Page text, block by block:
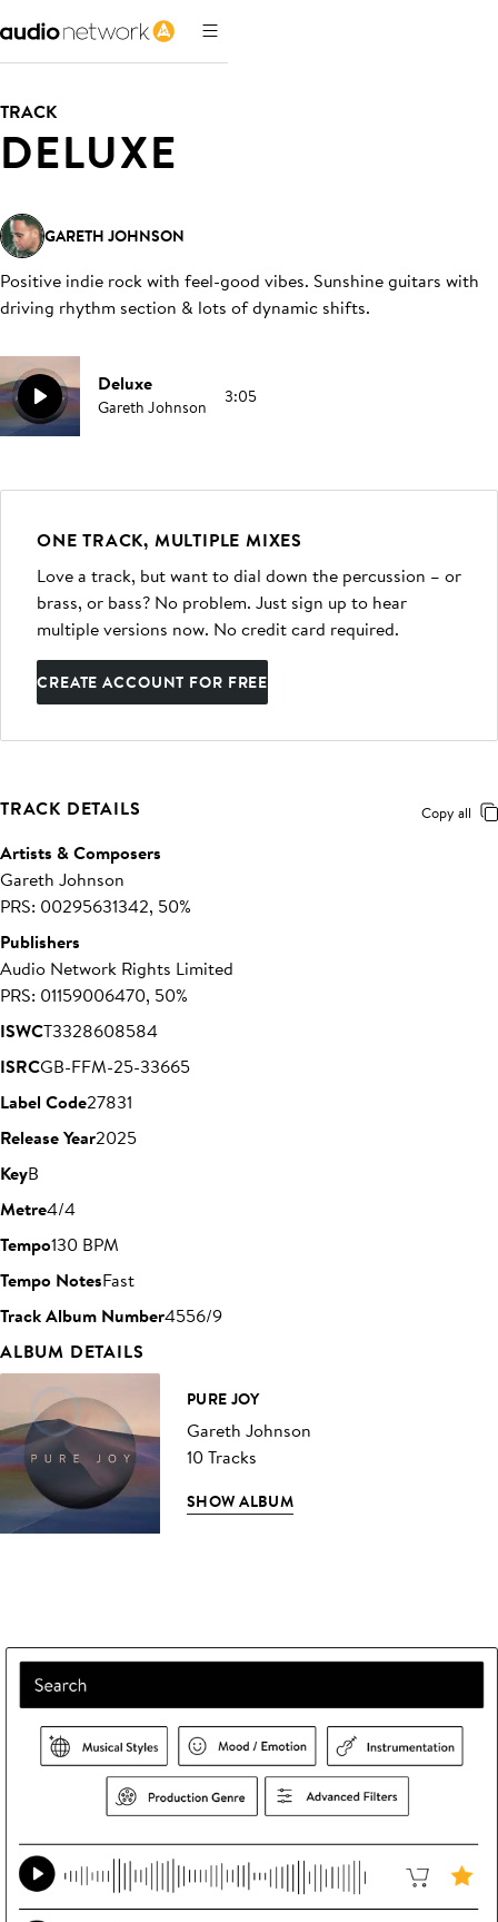
TRACK
DELUXE
GARETH JOHNSON
Positive indie rock with feel-good vibes. Sunshine guitars with
driving rhythm section & lots of dynamic shifts.
Deluxe
Gareth Johnson 3:05
ONE TRACK, MULTIPLE MIXES
Love a track, but want to dial down the percussion – or
brass, or bass? No problem. Just sign up to hear
multiple versions now. No credit card required.
CREATE ACCOUNT FOR FREE
TRACK DETAILS Copy all
Artists & Composers
Gareth Johnson
PRS: 00295631342, 50%
Publishers
Audio Network Rights Limited
PRS: 01159006470, 50%
ISWCT3328608584
ISRCGB-FFM-25-33665
Label Code27831
Release Year2025
KeyB
Metre4/4
Tempo130 BPM
Tempo NotesFast
Track Album Number4556/9
ALBUM DETAILS
PURE JOY
Gareth Johnson
10 Tracks
SHOW ALBUM